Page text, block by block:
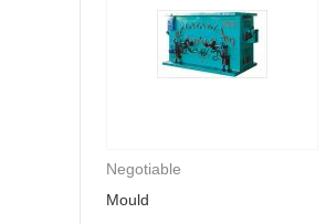
Negotiable
Mould